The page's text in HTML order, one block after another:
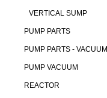
VERTICAL SUMP
PUMP PARTS
PUMP PARTS - VACUUM
PUMP VACUUM
REACTOR